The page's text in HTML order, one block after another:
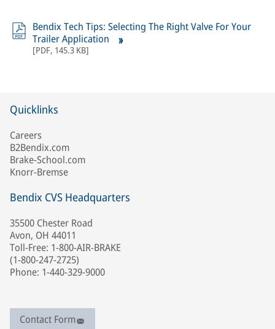
Bendix Tech Tips: Selecting The Right Valve For Your
Trailer Application
[PDF, 145.3 KB]
Quicklinks
Careers
B2Bendix.com
Brake-School.com
Knorr-Bremse
Bendix CVS Headquarters
35500 Chester Road
Avon, OH 44011
Toll-Free: 1-800-AIR-BRAKE
(1-800-247-2725)
Phone: 1-440-329-9000
Contact Form